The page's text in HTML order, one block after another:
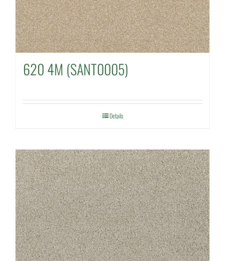
620 4M (SANT0005)
Details